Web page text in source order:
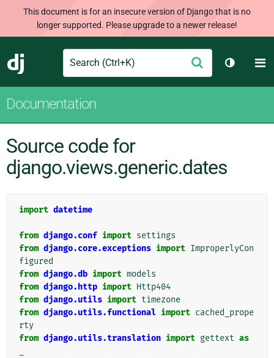
This document is for an insecure version of Django that is no
longer supported. Please upgrade to a newer release!
Django
Search Submit
Toggle
Documentation
Source code for
django.views.generic.dates
import datetime
from django.conf import settings
from django.core.exceptions import ImproperlyCon
figured
from django.db import models
from django.http import Http404
from django.utils import timezone
from django.utils.functional import cached_prope
rty
from django.utils.translation import gettext as